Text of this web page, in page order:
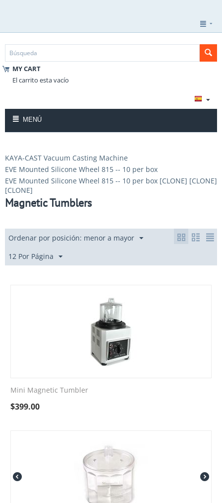
MY CART
El carrito esta vacío
MENÚ
KAYA-CAST Vacuum Casting Machine
EVE Mounted Silicone Wheel 815 -- 10 per box
EVE Mounted Silicone Wheel 815 -- 10 per box [CLONE] [CLONE]
[CLONE]
Magnetic Tumblers
Ordenar por posición: menor a mayor
12 Por Página
Mini Magnetic Tumbler
$399.00